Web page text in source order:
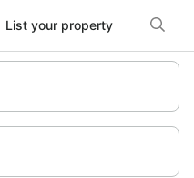
List your property